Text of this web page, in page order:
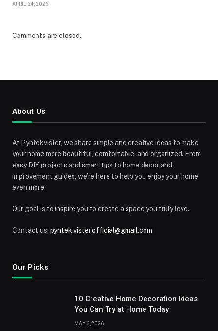
APRIL 24, 2026
Comments are closed.
About Us
At Pyntekvister, we share simple and creative ideas to make
your home more beautiful, comfortable, and organized. From
easy DIY projects and smart tips to home decor and
improvement guides, we’re here to help you enjoy your home
even more.
Our goal is to inspire you to create a space you truly love.
Contact us: pyntek.vister.official@gmail.com
Our Picks
10 Creative Home Decoration Ideas
You Can Try at Home Today
MAY 6, 2026